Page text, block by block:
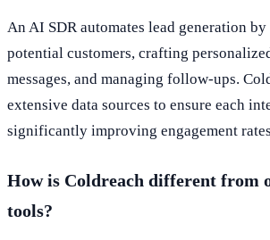
An AI SDR automates lead generation
potential customers, crafting
messages, and managing follow-ups.
extensive data sources to ensure each
significantly improving engagement
How is Coldreach different from
tools?